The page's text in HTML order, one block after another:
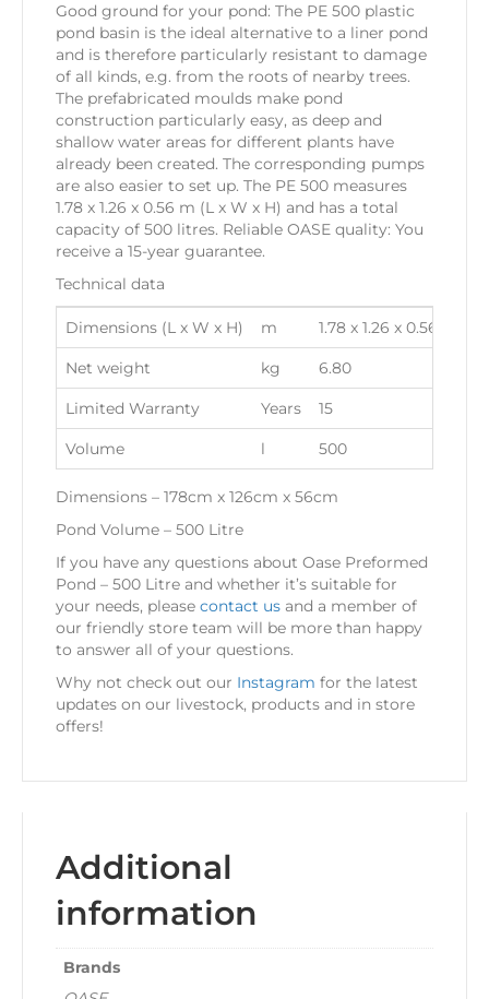
Good ground for your pond: The PE 500 plastic
pond basin is the ideal alternative to a liner pond
and is therefore particularly resistant to damage
of all kinds, e.g. from the roots of nearby trees.
The prefabricated moulds make pond
construction particularly easy, as deep and
shallow water areas for different plants have
already been created. The corresponding pumps
are also easier to set up. The PE 500 measures
1.78 x 1.26 x 0.56 m (L x W x H) and has a total
capacity of 500 litres. Reliable OASE quality: You
receive a 15-year guarantee.
Technical data
Dimensions (L x W x H) m 1.78 x 1.26 x 0.56
Net weight kg 6.80
Limited Warranty Years 15
Volume l 500
Dimensions – 178cm x 126cm x 56cm
Pond Volume – 500 Litre
If you have any questions about Oase Preformed
Pond – 500 Litre and whether it’s suitable for
your needs, please contact us and a member of
our friendly store team will be more than happy
to answer all of your questions.
Why not check out our Instagram for the latest
updates on our livestock, products and in store
offers!
Additional
information
Brands